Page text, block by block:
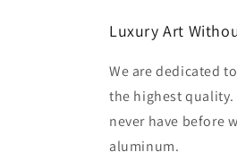
Luxury Art
We are dedicated
the highest quality.
never have before
aluminum.